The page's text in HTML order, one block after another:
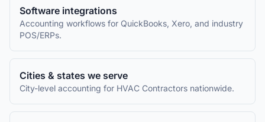
Software integrations
Accounting workflows for QuickBooks, Xero, and industry
POS/ERPs.
Cities & states we serve
City-level accounting for HVAC Contractors nationwide.